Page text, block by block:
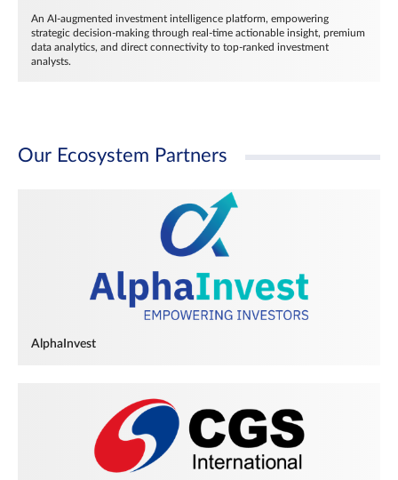
An AI-augmented investment intelligence platform, empowering
strategic decision-making through real-time actionable insight, premium
data analytics, and direct connectivity to top-ranked investment
analysts.
Our Ecosystem Partners
AlphaInvest